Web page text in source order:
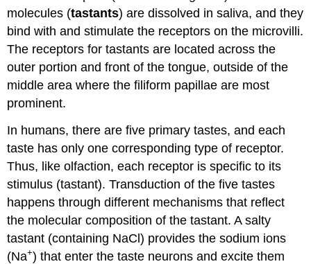
molecules (tastants) are dissolved in saliva, and they
bind with and stimulate the receptors on the microvilli.
The receptors for tastants are located across the
outer portion and front of the tongue, outside of the
middle area where the filiform papillae are most
prominent.
In humans, there are five primary tastes, and each
taste has only one corresponding type of receptor.
Thus, like olfaction, each receptor is specific to its
stimulus (tastant). Transduction of the five tastes
happens through different mechanisms that reflect
the molecular composition of the tastant. A salty
tastant (containing NaCl) provides the sodium ions
(Na+) that enter the taste neurons and excite them